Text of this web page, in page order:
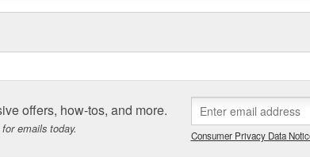
offers, how-tos, and more.
emails today. Consumer Privacy Data